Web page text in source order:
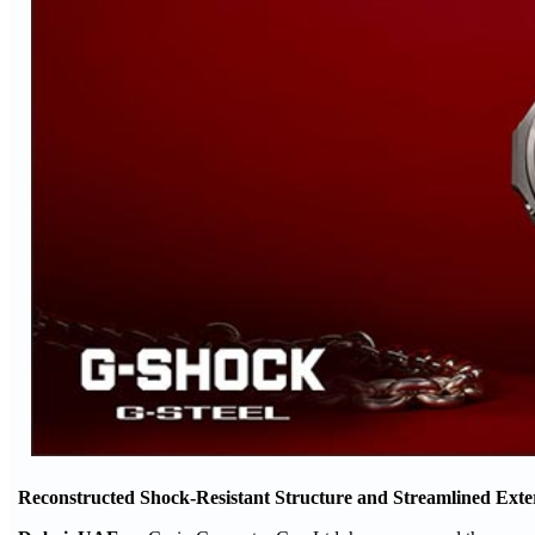
Reconstructed Shock-Resistant Structure and Streamlined